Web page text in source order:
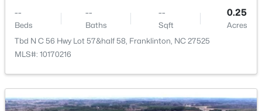
--
Beds
--
Baths
--
Sqft
0.25
Acres
Tbd N C 56 Hwy Lot 57&half 58, Franklinton, NC 27525
MLS#: 10170216